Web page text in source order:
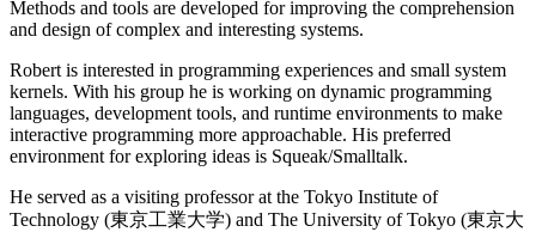
Methods and tools are developed for improving the comprehension
and design of complex and interesting systems.
Robert is interested in programming experiences and small system
kernels. With his group he is working on dynamic programming
languages, development tools, and runtime environments to make
interactive programming more approachable. His preferred
environment for exploring ideas is Squeak/Smalltalk.
He served as a visiting professor at the Tokyo Institute of
Technology (東京工業大学) and The University of Tokyo (東京大